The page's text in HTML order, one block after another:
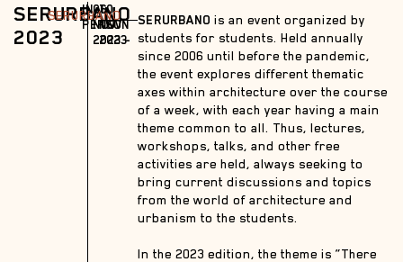
SERURBANO
2023
SERURBANO
IN-
PERSON
06
NOV
2023 –
10
NOV
2023
SERURBANO is an event organized by
students for students. Held annually
since 2006 until before the pandemic,
the event explores different thematic
axes within architecture over the course
of a week, with each year having a main
theme common to all. Thus, lectures,
workshops, talks, and other free
activities are held, always seeking to
bring current discussions and topics
from the world of architecture and
urbanism to the students.
In the 2023 edition, the theme is “There